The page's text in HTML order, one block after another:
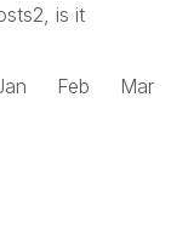
is it